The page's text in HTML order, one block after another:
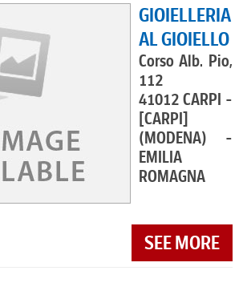
GIOIELLERIA
AL GIOIELLO
Corso Alb. Pio,
112
41012 CARPI -
[CARPI]
(MODENA) -
EMILIA
ROMAGNA
SEE MORE